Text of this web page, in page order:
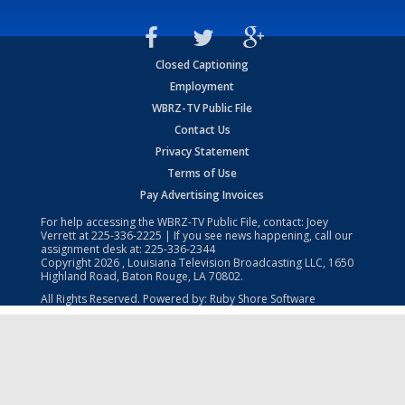
Closed Captioning
Employment
WBRZ-TV Public File
Contact Us
Privacy Statement
Terms of Use
Pay Advertising Invoices
For help accessing the WBRZ-TV Public File, contact: Joey
Verrett at225-336-2225 | If you see news happening, call our
assignment desk at: 225-336-2344
Copyright2026 , Louisiana Television Broadcasting LLC, 1650
Highland Road, Baton Rouge, LA 70802.
All Rights Reserved. Powered by: Ruby Shore Software